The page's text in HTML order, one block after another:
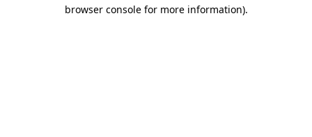
browser console for more information).